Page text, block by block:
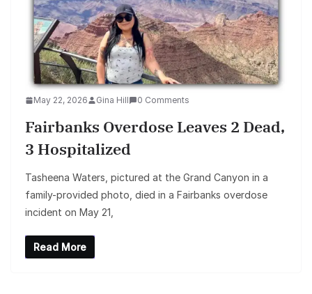
May 22, 2026 Gina Hill 0 Comments
Fairbanks Overdose Leaves 2 Dead,
3 Hospitalized
Tasheena Waters, pictured at the Grand Canyon in a
family-provided photo, died in a Fairbanks overdose
incident on May 21,
Read More